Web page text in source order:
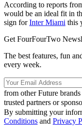
According to reports
would be an ideal fit in
sign forInter Miami this
Get FourFourTwo
The best features, fun
every week.
from other Future brands
trusted partners or
By submitting your
Conditions and Privacy